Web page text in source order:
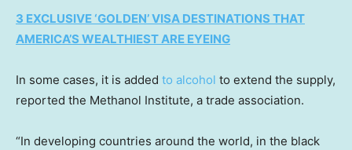
3 EXCLUSIVE ‘GOLDEN’ VISA DESTINATIONS THAT
AMERICA’S WEALTHIEST ARE EYEING
In some cases, it is added to alcohol to extend the supply,
reported the Methanol Institute, a trade association.
“In developing countries around the world, in the black